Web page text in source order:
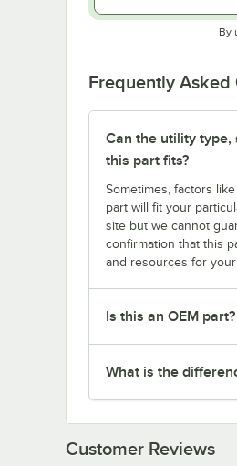
By
Frequently Asked
Can the utility type,
this part fits?
Sometimes, factors
part will fit your
site but we cannot
confirmation that this
and resources for
Is this an OEM part?
What is the
Customer Reviews